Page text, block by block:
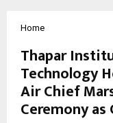
Home
Thapar
Technology
Air Chief
Ceremony